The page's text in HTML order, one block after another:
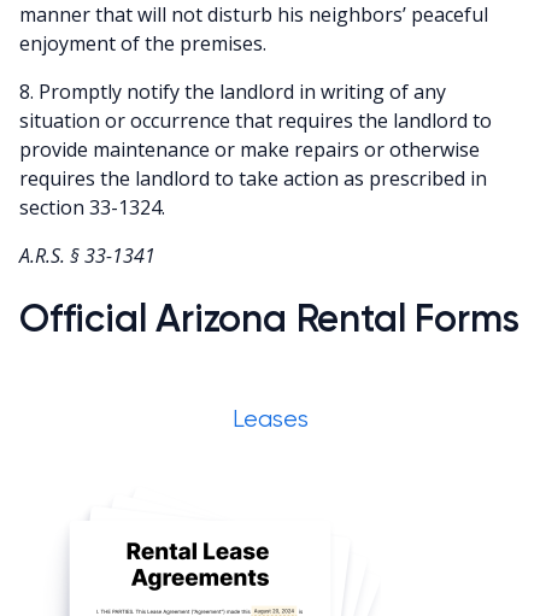
manner that will not disturb his neighbors’ peaceful
enjoyment of the premises.
8. Promptly notify the landlord in writing of any
situation or occurrence that requires the landlord to
provide maintenance or make repairs or otherwise
requires the landlord to take action as prescribed in
section 33-1324.
A.R.S. § 33-1341
Official Arizona Rental Forms
Leases